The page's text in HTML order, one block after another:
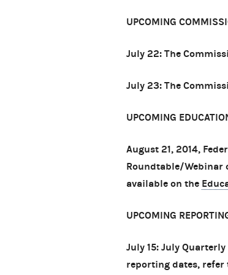
UPCOMING
July 22: The
July 23: The
UPCOMING
August 21, 2014,
Roundtable/Webinar
available on the
UPCOMING
July 15: July
reporting dates, refer